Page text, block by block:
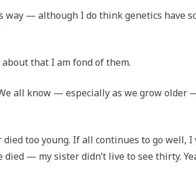
way — although I do think genetics
that I am fond of them.
all know — especially as we grow
too young. If all continues to go well, I
— my sister didn’t live to see thirty.